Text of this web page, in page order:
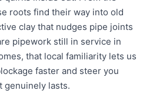
roots find their way into old
clay that nudges pipe joints
pipework still in service in
that local familiarity lets us
faster and steer you
genuinely lasts.